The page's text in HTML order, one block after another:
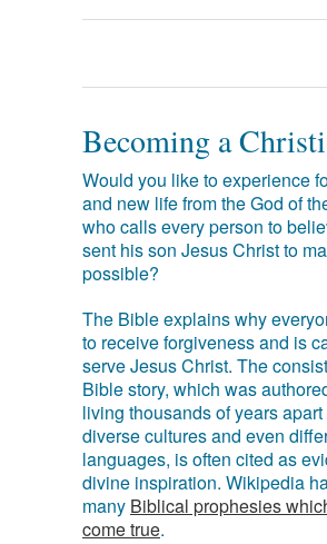
Becoming a
Would you like to experience
and new life from the God of
who calls every person to
sent his son Jesus Christ to
possible?
The Bible explains why
to receive forgiveness and is
serve Jesus Christ. The
Bible story, which was
living thousands of years apart
diverse cultures and even
languages, is often cited as
divine inspiration. Wikipedia
many Biblical prophesies
come true.